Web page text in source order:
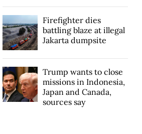
Firefighter dies
battling blaze at illegal
Jakarta dumpsite
Trump wants to close
missions in Indonesia,
Japan and Canada,
sources say